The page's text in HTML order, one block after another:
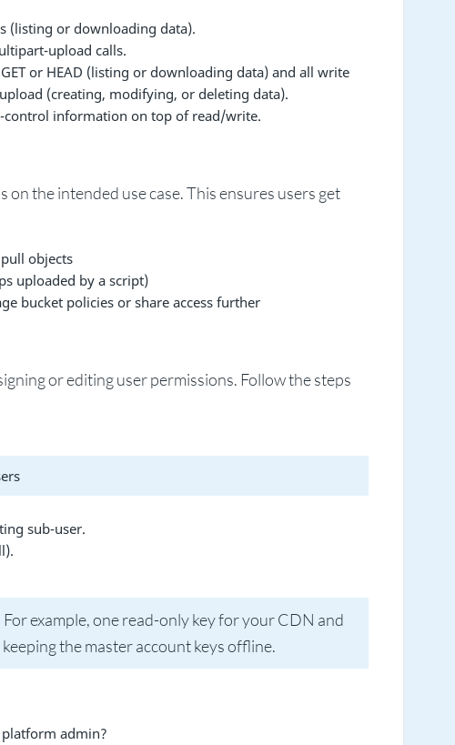
(listing or downloading data).
upload calls.
or HEAD (listing or downloading data) and all write
(creating, modifying, or deleting data).
control information on top of read/write.
the intended use case. This ensures users get
objects
uploaded by a script)
bucket policies or share access further
or editing user permissions. Follow the steps
sub-user.
example, one read-only key for your CDN and
the master account keys offline.
admin?